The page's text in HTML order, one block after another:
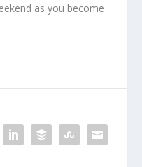
as you become